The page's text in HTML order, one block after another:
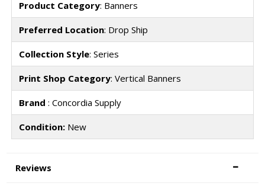
Product Category: Banners
Preferred Location: Drop Ship
Collection Style: Series
Print Shop Category: Vertical Banners
Brand : Concordia Supply
Condition:New
Reviews